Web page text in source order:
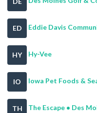
ED Eddie Davis
HY Hy-Vee
IO Iowa Pet Foods &
TH The Escape • Des